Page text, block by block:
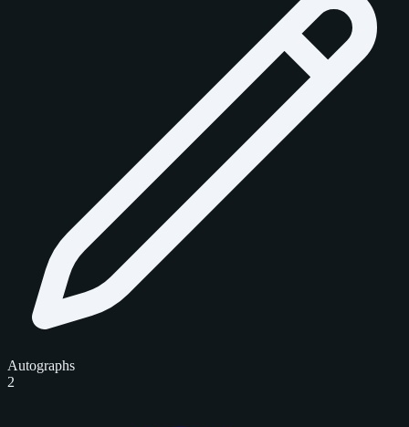
Autographs
2